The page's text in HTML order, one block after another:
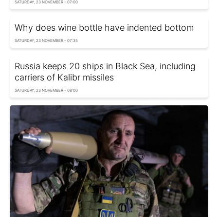
SATURDAY, 23 NOVEMBER - 07:00
Why does wine bottle have indented bottom
SATURDAY, 23 NOVEMBER - 07:35
Russia keeps 20 ships in Black Sea, including
carriers of Kalibr missiles
SATURDAY, 23 NOVEMBER - 08:00